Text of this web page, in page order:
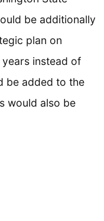
be additionally
plan on
instead of
be added to the
would also be